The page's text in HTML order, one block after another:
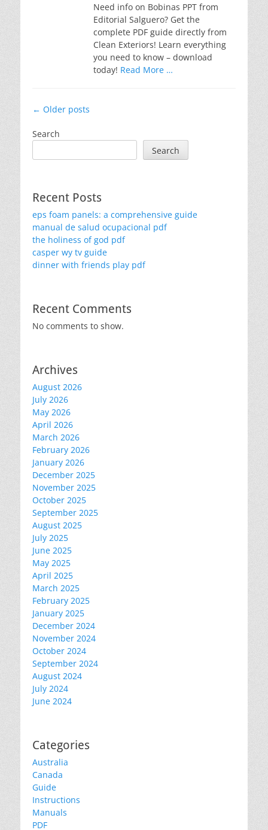
Need info on Bobinas PPT from
Editorial Salguero? Get the
complete PDF guide directly from
Clean Exteriors! Learn everything
you need to know – download
today! Read More …
Post
← Older posts
Search
Search
Recent Posts
eps foam panels: a comprehensive guide
manual de salud ocupacional pdf
the holiness of god pdf
casper wy tv guide
dinner with friends play pdf
Recent Comments
No comments to show.
Archives
August 2026
July 2026
May 2026
April 2026
March 2026
February 2026
January 2026
December 2025
November 2025
October 2025
September 2025
August 2025
July 2025
June 2025
May 2025
April 2025
March 2025
February 2025
January 2025
December 2024
November 2024
October 2024
September 2024
August 2024
July 2024
June 2024
Categories
Australia
Canada
Guide
Instructions
Manuals
PDF